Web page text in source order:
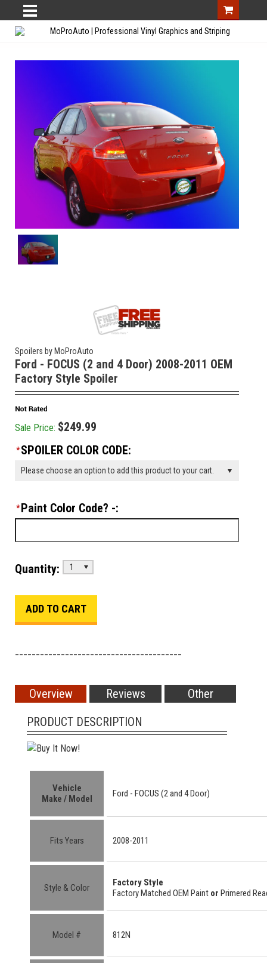
Spoilers by MoProAuto
Ford - FOCUS (2 and 4 Door) 2008-2011 OEM
Factory Style Spoiler
Sale Price: $249.99
*SPOILER COLOR CODE:
Please choose an option to add this product to your cart.
*Paint Color Code? -:
Quantity: 1
Overview Reviews
Other
PRODUCT DESCRIPTION
Vehicle
Make / Model
Ford - FOCUS (2 and 4 Door)
Fits Years 2008-2011
Style & Color
Factory Style
Factory Matched OEM Paint or Primered
Model # 812N